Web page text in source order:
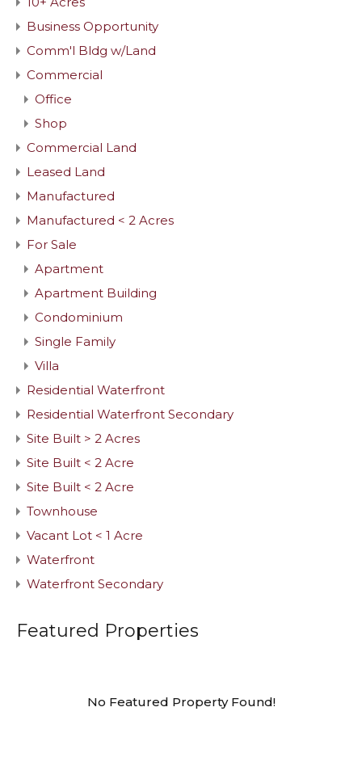
Business Opportunity
Comm'l Bldg w/Land
Commercial
Office
Shop
Commercial Land
Leased Land
Manufactured
Manufactured < 2 Acres
For Sale
Apartment
Apartment Building
Condominium
Single Family
Villa
Residential Waterfront
Residential Waterfront Secondary
Site Built > 2 Acres
Site Built < 2 Acre
Site Built < 2 Acre
Townhouse
Vacant Lot < 1 Acre
Waterfront
Waterfront Secondary
Featured Properties
No Featured Property Found!